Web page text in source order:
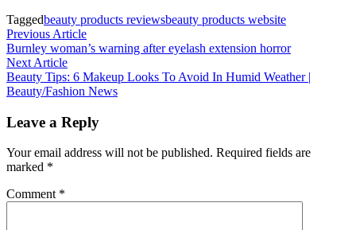
Taggedbeauty products reviewsbeauty products website
Post
navigation
Previous ArticlePrevious
article:
Burnley woman’s warning after eyelash extension horror
Next ArticleNext
article:
Beauty Tips: 6 Makeup Looks To Avoid In Humid Weather |
Beauty/Fashion News
Leave a Reply
Your email address will not be published. Required fields are
marked *
Comment *